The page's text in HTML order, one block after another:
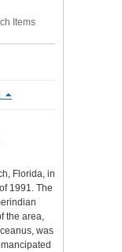
Items
Florida, in
1991. The
the area,
was